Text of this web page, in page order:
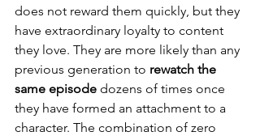
does not reward them quickly, but they
have extraordinary loyalty to content
they love. They are more likely than any
previous generation to rewatch the
same episode dozens of times once
they have formed an attachment to a
character. The combination of zero